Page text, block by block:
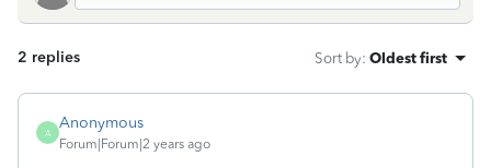
2 replies Sort by: Oldest first
A
Anonymous
Forum|Forum|2 years ago